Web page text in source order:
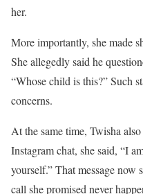
her.
More importantly, she made
She allegedly said he
“Whose child is this?” Such
concerns.
At the same time, Twisha
Instagram chat, she said, “I
yourself.” That message now
call she promised never